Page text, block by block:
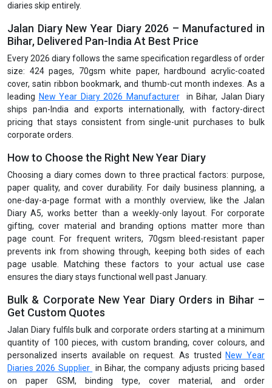
diaries skip entirely.
Jalan Diary New Year Diary 2026 – Manufactured in
Bihar, Delivered Pan-India At Best Price
Every 2026 diary follows the same specification regardless of order
size: 424 pages, 70gsm white paper, hardbound acrylic-coated
cover, satin ribbon bookmark, and thumb-cut month indexes. As a
leading New Year Diary 2026 Manufacturerin Bihar, Jalan Diary
ships pan-India and exports internationally, with factory-direct
pricing that stays consistent from single-unit purchases to bulk
corporate orders.
How to Choose the Right New Year Diary
Choosing a diary comes down to three practical factors: purpose,
paper quality, and cover durability. For daily business planning, a
one-day-a-page format with a monthly overview, like the Jalan
Diary A5, works better than a weekly-only layout. For corporate
gifting, cover material and branding options matter more than
page count. For frequent writers, 70gsm bleed-resistant paper
prevents ink from showing through, keeping both sides of each
page usable. Matching these factors to your actual use case
ensures the diary stays functional well past January.
Bulk & Corporate New Year Diary Orders in Bihar –
Get Custom Quotes
Jalan Diary fulfils bulk and corporate orders starting at a minimum
quantity of 100 pieces, with custom branding, cover colours, and
personalized inserts available on request. As trusted
New Year
Diaries 2026 Supplier in Bihar, the company adjusts pricing based
on paper GSM, binding type, cover material, and order